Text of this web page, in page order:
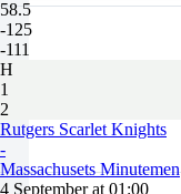
58.5
-125
-111
H
1
2
Rutgers Scarlet Knights
-
Massachusets Minutemen
4 September at 01:00